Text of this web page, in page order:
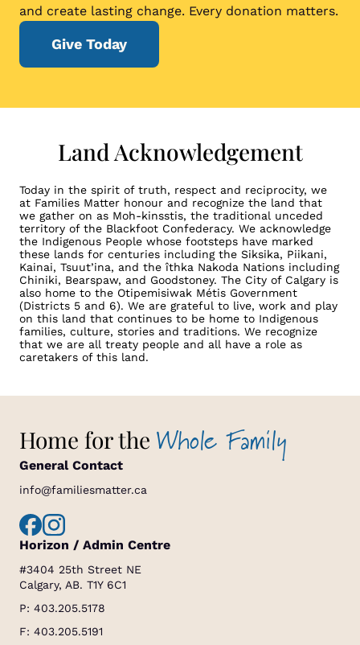
and create lasting change. Every donation matters.
Give Today
Land Acknowledgement
Today in the spirit of truth, respect and reciprocity, we
at Families Matter honour and recognize the land that
we gather on as Moh-kinsstis, the traditional unceded
territory of the Blackfoot Confederacy. We acknowledge
the Indigenous People whose footsteps have marked
these lands for centuries including the Siksika, Piikani,
Kainai, Tsuut’ina, and the îthka Nakoda Nations including
Chiniki, Bearspaw, and Goodstoney. The City of Calgary is
also home to the Otipemisiwak Métis Government
(Districts 5 and 6). We are grateful to live, work and play
on this land that continues to be home to Indigenous
families, culture, stories and traditions. We recognize
that we are all treaty people and all have a role as
caretakers of this land.
Home for the Whole Family
General Contact
info@familiesmatter.ca
Horizon / Admin Centre
#3404 25th Street NE
Calgary, AB. T1Y 6C1
P: 403.205.5178
F: 403.205.5191